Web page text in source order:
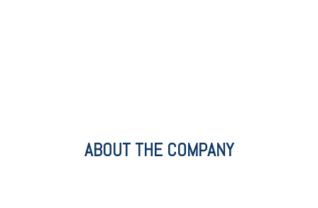
ABOUT THE COMPANY